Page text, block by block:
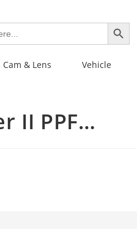
SEARCH BUTTON
Cam & Lens Vehicle
II PPF…